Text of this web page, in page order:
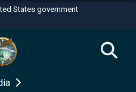
States government
.mil
to an official U.S.
organization in the United